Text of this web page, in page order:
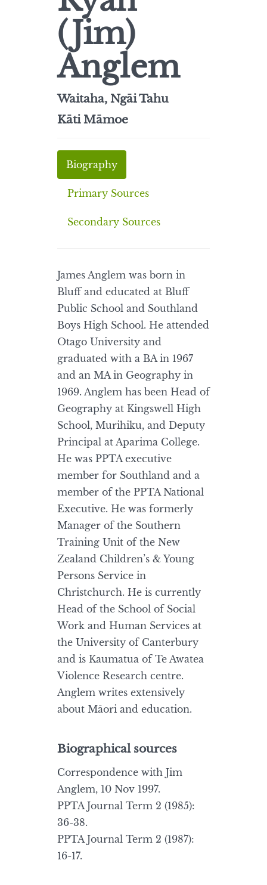
(Jim)
Anglem
Waitaha, Ngāi Tahu
Kāti Māmoe
Biography
Primary Sources
Secondary Sources
James Anglem was born in
Bluff and educated at Bluff
Public School and Southland
Boys High School. He attended
Otago University and
graduated with a BA in 1967
and an MA in Geography in
1969. Anglem has been Head of
Geography at Kingswell High
School, Murihiku, and Deputy
Principal at Aparima College.
He was PPTA executive
member for Southland and a
member of the PPTA National
Executive. He was formerly
Manager of the Southern
Training Unit of the New
Zealand Children’s & Young
Persons Service in
Christchurch. He is currently
Head of the School of Social
Work and Human Services at
the University of Canterbury
and is Kaumatua of Te Awatea
Violence Research centre.
Anglem writes extensively
about Māori and education.
Biographical sources
Correspondence with Jim
Anglem, 10 Nov 1997.
PPTA Journal Term 2 (1985):
36-38.
PPTA Journal Term 2 (1987):
16-17.